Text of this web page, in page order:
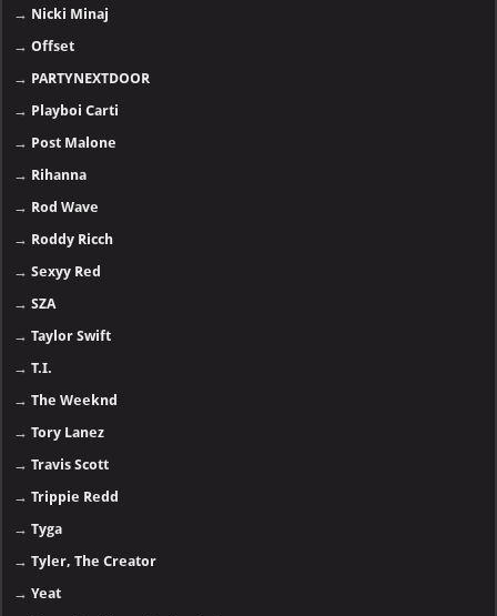
→ Nicki Minaj
→Offset
→ PARTYNEXTDOOR
→ Playboi Carti
→ Post Malone
→ Rihanna
→ Rod Wave
→ Roddy Ricch
→Sexyy Red
→SZA
→Taylor Swift
→T.I.
→The Weeknd
→Tory Lanez
→Travis Scott
→Trippie Redd
→Tyga
→Tyler, The Creator
→Yeat